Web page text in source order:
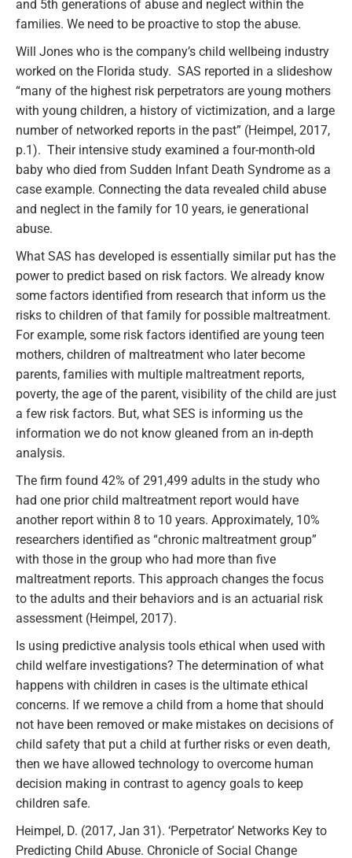
and 5th generations of abuse and neglect within the
families. We need to be proactive to stop the abuse.
Will Jones who is the company’s child wellbeing industry
worked on the Florida study. SAS reported in a slideshow
“many of the highest risk perpetrators are young mothers
with young children, a history of victimization, and a large
number of networked reports in the past” (Heimpel, 2017,
p.1). Their intensive study examined a four-month-old
baby who died from Sudden Infant Death Syndrome as a
case example. Connecting the data revealed child abuse
and neglect in the family for 10 years, ie generational
abuse.
What SAS has developed is essentially similar put has the
power to predict based on risk factors. We already know
some factors identified from research that inform us the
risks to children of that family for possible maltreatment.
For example, some risk factors identified are young teen
mothers, children of maltreatment who later become
parents, families with multiple maltreatment reports,
poverty, the age of the parent, visibility of the child are just
a few risk factors. But, what SES is informing us the
information we do not know gleaned from an in-depth
analysis.
The firm found 42% of 291,499 adults in the study who
had one prior child maltreatment report would have
another report within 8 to 10 years. Approximately, 10%
researchers identified as “chronic maltreatment group”
with those in the group who had more than five
maltreatment reports. This approach changes the focus
to the adults and their behaviors and is an actuarial risk
assessment (Heimpel, 2017).
Is using predictive analysis tools ethical when used with
child welfare investigations? The determination of what
happens with children in cases is the ultimate ethical
concerns. If we remove a child from a home that should
not have been removed or make mistakes on decisions of
child safety that put a child at further risks or even death,
then we have allowed technology to overcome human
decision making in contrast to agency goals to keep
children safe.
Heimpel, D. (2017, Jan 31). ‘Perpetrator’ Networks Key to
Predicting Child Abuse. Chronicle of Social Change